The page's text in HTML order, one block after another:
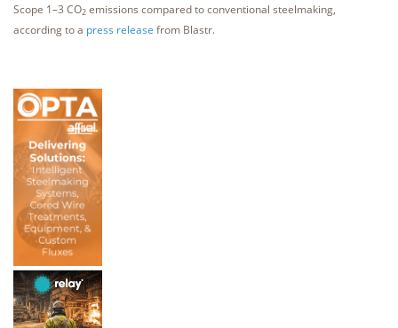
Scope 1–3 CO2 emissions compared to conventional steelmaking,
according to a press release from Blastr.